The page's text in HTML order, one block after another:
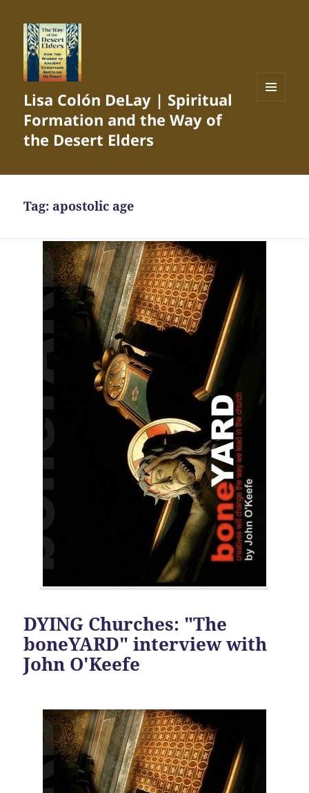
Lisa Colón DeLay | Spiritual
Formation and the Way of
the Desert Elders
Tag:apostolic age
DYING Churches: "The
boneYARD" interview with
John O'Keefe